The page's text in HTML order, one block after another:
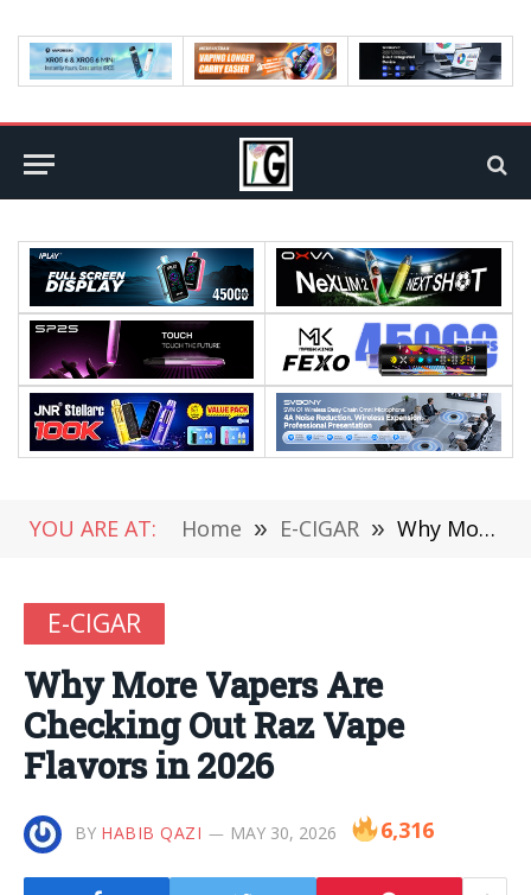
YOU ARE AT: Home » E-CIGAR » Why More Vapers Are Checking Out Raz Vape Flavors in 2026
E-CIGAR
Why More Vapers Are
Checking Out Raz Vape
Flavors in 2026
BY HABIB QAZI MAY 30, 2026 6,316